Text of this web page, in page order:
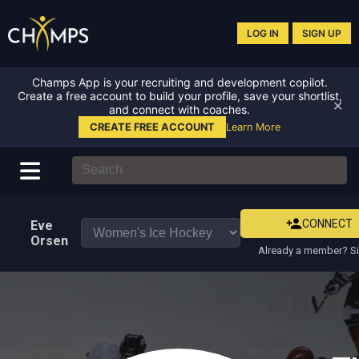
LOG IN SIGN UP
Champs App is your recruiting and development copilot.
Create a free account to build your profile, save your shortlist,
and connect with coaches.
CREATE FREE ACCOUNT Learn More
✕
Eve
Orsen
CONNECT
Already a member?